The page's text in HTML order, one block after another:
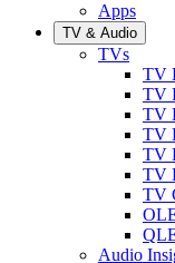
Apps
TV & Audio
TVs
TV
TV
TV
TV
TV
TV
TV
Audio